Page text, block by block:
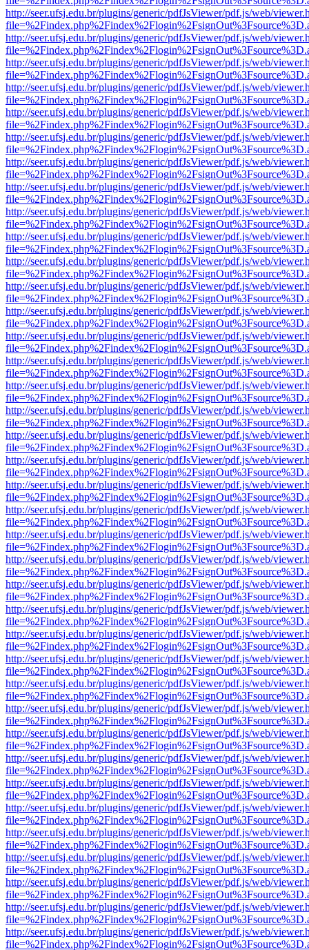
http://seer.ufsj.edu.br/plugins/generic/pdfJsViewer/pdf.js/web/
http://seer.ufsj.edu.br/plugins/generic/pdfJsViewer/pdf.js/web/
http://seer.ufsj.edu.br/plugins/generic/pdfJsViewer/pdf.js/web/
http://seer.ufsj.edu.br/plugins/generic/pdfJsViewer/pdf.js/web/
http://seer.ufsj.edu.br/plugins/generic/pdfJsViewer/pdf.js/web/
http://seer.ufsj.edu.br/plugins/generic/pdfJsViewer/pdf.js/web/
http://seer.ufsj.edu.br/plugins/generic/pdfJsViewer/pdf.js/web/
http://seer.ufsj.edu.br/plugins/generic/pdfJsViewer/pdf.js/web/
http://seer.ufsj.edu.br/plugins/generic/pdfJsViewer/pdf.js/web/
http://seer.ufsj.edu.br/plugins/generic/pdfJsViewer/pdf.js/web/
http://seer.ufsj.edu.br/plugins/generic/pdfJsViewer/pdf.js/web/
http://seer.ufsj.edu.br/plugins/generic/pdfJsViewer/pdf.js/web/
http://seer.ufsj.edu.br/plugins/generic/pdfJsViewer/pdf.js/web/
http://seer.ufsj.edu.br/plugins/generic/pdfJsViewer/pdf.js/web/
http://seer.ufsj.edu.br/plugins/generic/pdfJsViewer/pdf.js/web/
http://seer.ufsj.edu.br/plugins/generic/pdfJsViewer/pdf.js/web/
http://seer.ufsj.edu.br/plugins/generic/pdfJsViewer/pdf.js/web/
http://seer.ufsj.edu.br/plugins/generic/pdfJsViewer/pdf.js/web/
http://seer.ufsj.edu.br/plugins/generic/pdfJsViewer/pdf.js/web/
http://seer.ufsj.edu.br/plugins/generic/pdfJsViewer/pdf.js/web/
http://seer.ufsj.edu.br/plugins/generic/pdfJsViewer/pdf.js/web/
http://seer.ufsj.edu.br/plugins/generic/pdfJsViewer/pdf.js/web/
http://seer.ufsj.edu.br/plugins/generic/pdfJsViewer/pdf.js/web/
http://seer.ufsj.edu.br/plugins/generic/pdfJsViewer/pdf.js/web/
http://seer.ufsj.edu.br/plugins/generic/pdfJsViewer/pdf.js/web/
http://seer.ufsj.edu.br/plugins/generic/pdfJsViewer/pdf.js/web/
http://seer.ufsj.edu.br/plugins/generic/pdfJsViewer/pdf.js/web/
http://seer.ufsj.edu.br/plugins/generic/pdfJsViewer/pdf.js/web/
http://seer.ufsj.edu.br/plugins/generic/pdfJsViewer/pdf.js/web/
http://seer.ufsj.edu.br/plugins/generic/pdfJsViewer/pdf.js/web/
http://seer.ufsj.edu.br/plugins/generic/pdfJsViewer/pdf.js/web/
http://seer.ufsj.edu.br/plugins/generic/pdfJsViewer/pdf.js/web/
http://seer.ufsj.edu.br/plugins/generic/pdfJsViewer/pdf.js/web/
http://seer.ufsj.edu.br/plugins/generic/pdfJsViewer/pdf.js/web/
http://seer.ufsj.edu.br/plugins/generic/pdfJsViewer/pdf.js/web/
http://seer.ufsj.edu.br/plugins/generic/pdfJsViewer/pdf.js/web/
http://seer.ufsj.edu.br/plugins/generic/pdfJsViewer/pdf.js/web/
http://seer.ufsj.edu.br/plugins/generic/pdfJsViewer/pdf.js/web/